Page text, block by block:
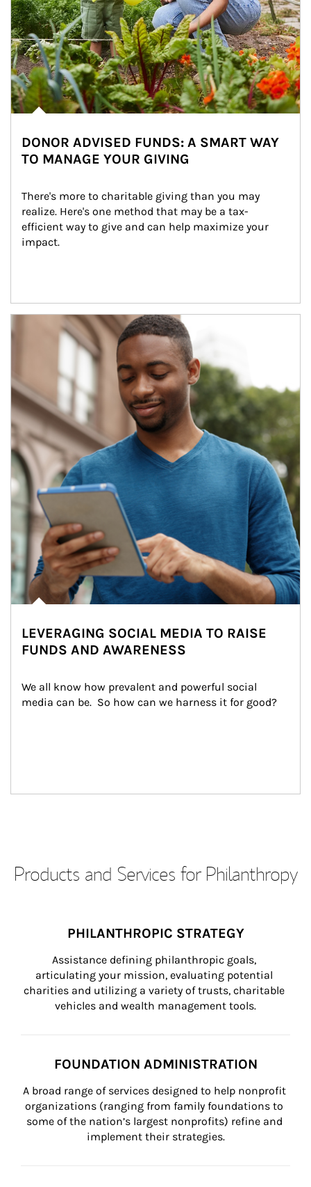
DONOR ADVISED FUNDS: A SMART WAY
TO MANAGE YOUR GIVING
There's more to charitable giving than you may
realize. Here's one method that may be a tax-
efficient way to give and can help maximize your
impact.
Article Image
LEVERAGING SOCIAL MEDIA TO RAISE
FUNDS AND AWARENESS
We all know how prevalent and powerful social
media can be.  So how can we harness it for good?
Products and Services for Philanthropy
PHILANTHROPIC STRATEGY
Assistance defining philanthropic goals,
articulating your mission, evaluating potential
charities and utilizing a variety of trusts, charitable
vehicles and wealth management tools.
FOUNDATION ADMINISTRATION
A broad range of services designed to help nonprofit
organizations (ranging from family foundations to
some of the nation’s largest nonprofits) refine and
implement their strategies.